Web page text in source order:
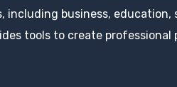
business,
tools to create